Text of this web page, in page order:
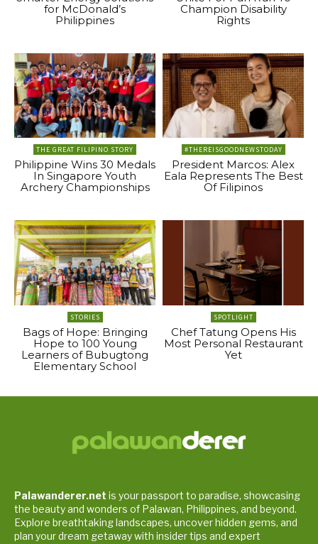
for McDonald’s
Philippines
Champion Disability
Rights
THE GREAT FILIPINO STORY
Philippine Wins 30 Medals
In Singapore Youth
Archery Championships
#THEREISGOODNEWSTODAY
President Marcos: Alex
Eala Represents The Best
Of Filipinos
STORIES
Bags of Hope: Bringing
Hope to 100 Young
Learners of Bubugtong
Elementary School
SPOTLIGHT
Chef Tatung Opens His
Most Personal Restaurant
Yet
Palawanderer.net is your passport to paradise, showcasing
the beauty and wonders of Palawan, Philippines, and beyond.
Explore breathtaking landscapes, uncover hidden gems, and
plan your dream getaway with insider tips and expert